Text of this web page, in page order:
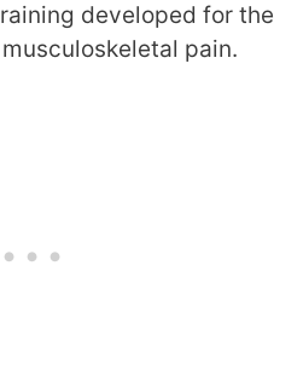
developed for the
pain.